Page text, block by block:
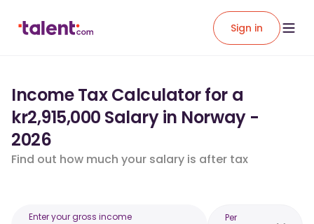
Sign in
Income Tax Calculator for a
kr2,915,000 Salary in Norway -
2026
Find out how much your salary is after tax
Enter your gross income Per